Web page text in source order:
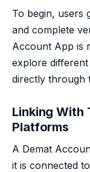
To begin, users
and complete
Account App is
explore
directly through
Linking With
Platforms
A Demat
it is connected